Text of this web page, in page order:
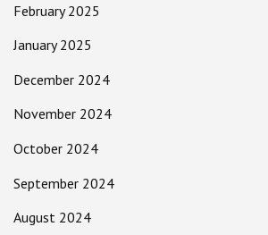
February 2025
January 2025
December 2024
November 2024
October 2024
September 2024
August 2024